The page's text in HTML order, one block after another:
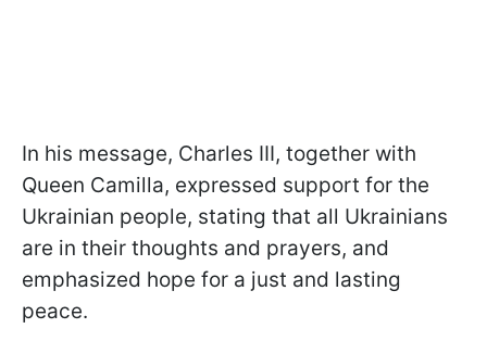
In his message, Charles III, together with
Queen Camilla, expressed support for the
Ukrainian people, stating that all Ukrainians
are in their thoughts and prayers, and
emphasized hope for a just and lasting
peace.